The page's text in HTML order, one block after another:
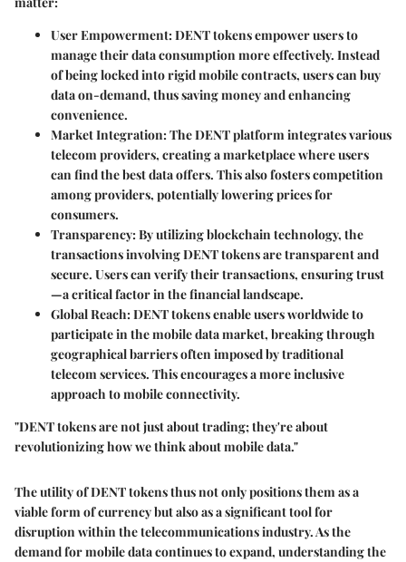
User Empowerment: DENT tokens empower users to
manage their data consumption more effectively. Instead
of being locked into rigid mobile contracts, users can buy
data on-demand, thus saving money and enhancing
convenience.
Market Integration: The DENT platform integrates various
telecom providers, creating a marketplace where users
can find the best data offers. This also fosters competition
among providers, potentially lowering prices for
consumers.
Transparency: By utilizing blockchain technology, the
transactions involving DENT tokens are transparent and
secure. Users can verify their transactions, ensuring trust
—a critical factor in the financial landscape.
Global Reach: DENT tokens enable users worldwide to
participate in the mobile data market, breaking through
geographical barriers often imposed by traditional
telecom services. This encourages a more inclusive
approach to mobile connectivity.
"DENT tokens are not just about trading; they're about
revolutionizing how we think about mobile data."
The utility of DENT tokens thus not only positions them as a
viable form of currency but also as a significant tool for
disruption within the telecommunications industry. As the
demand for mobile data continues to expand, understanding the